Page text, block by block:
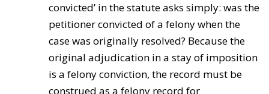
convicted’ in the statute asks simply: was the
petitioner convicted of a felony when the
case was originally resolved? Because the
original adjudication in a stay of imposition
is a felony conviction, the record must be
construed as a felony record for